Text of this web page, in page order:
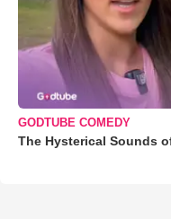
GODTUBE COMEDY
The Hysterical Sounds